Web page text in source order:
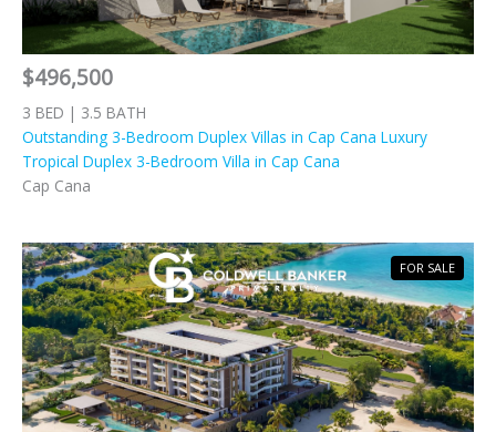
$496,500
3 BED | 3.5 BATH
Outstanding 3-Bedroom Duplex Villas in Cap Cana Luxury
Tropical Duplex 3-Bedroom Villa in Cap Cana
Cap Cana
FOR SALE